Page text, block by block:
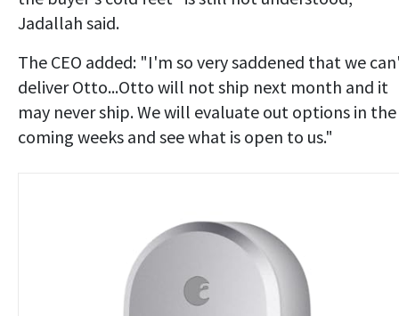
Jadallah said.
The CEO added: "I'm so very saddened that we
deliver Otto...Otto will not ship next month and it
may never ship. We will evaluate out options in the
coming weeks and see what is open to us."